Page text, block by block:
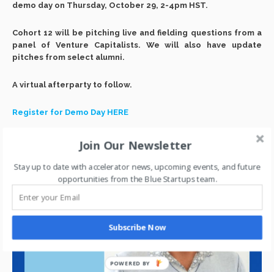
demo day on Thursday, October 29, 2-4pm HST.
Cohort 12 will be pitching live and fielding questions from a
panel of Venture Capitalists. We will also have update
pitches from select alumni.
A virtual afterparty to follow.
Register for Demo Day HERE
Join Our Newsletter
Stay up to date with accelerator news, upcoming events, and future
opportunities from the Blue Startups team.
Subscribe Now
POWERED BY